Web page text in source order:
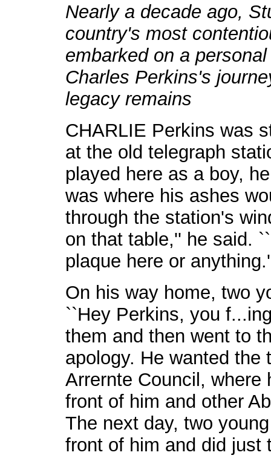
Nearly a decade ago,
country's most
embarked on a
Charles Perkins's
legacy remains
CHARLIE Perkins was
at the old telegraph
played here as a boy,
was where his ashes
through the station's
on that table,'' he said.
plaque here or
On his way home, two
``Hey Perkins, you
them and then went to
apology. He wanted
Arrernte Council, where
front of him and other
The next day, two
front of him and did just